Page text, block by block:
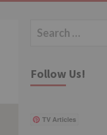
Search
Follow Us!
TV Articles